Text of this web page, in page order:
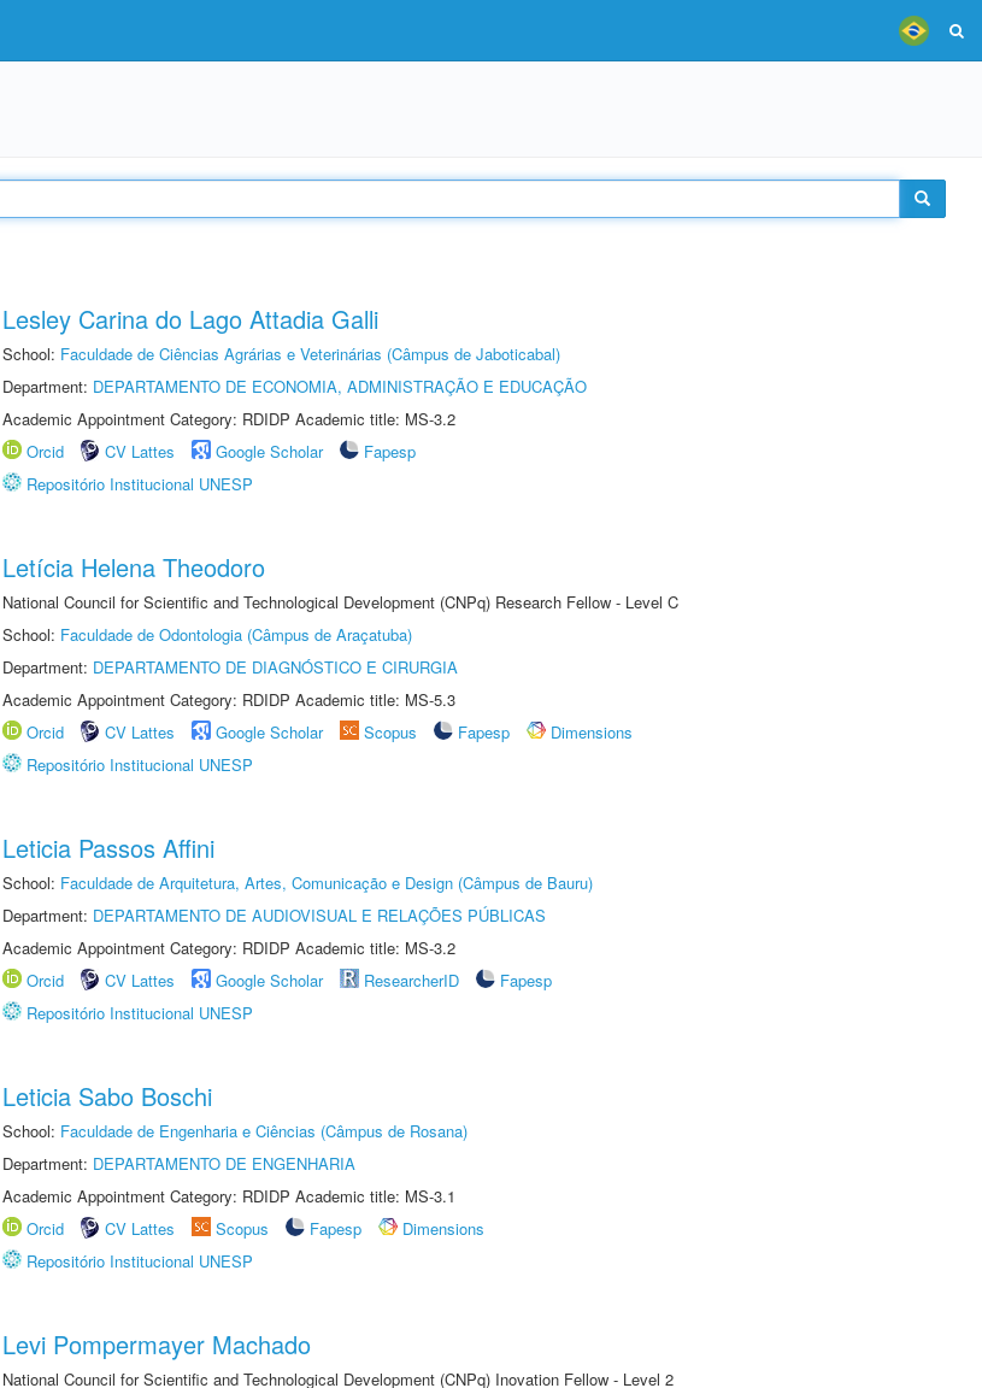
Lesley Carina do Lago Attadia Galli
School: Faculdade de Ciências Agrárias e Veterinárias (Câmpus de Jaboticabal)
Department: DEPARTAMENTO DE ECONOMIA, ADMINISTRAÇÃO E EDUCAÇÃO
Academic Appointment Category: RDIDP Academic title: MS-3.2
Orcid
CV Lattes Google Scholar
Fapesp
Repositório Institucional UNESP
Letícia Helena Theodoro
National Council for Scientific and Technological Development (CNPq) Research Fellow - Level C
School: Faculdade de Odontologia (Câmpus de Araçatuba)
Department: DEPARTAMENTO DE DIAGNÓSTICO E CIRURGIA
Academic Appointment Category: RDIDP Academic title: MS-5.3
Orcid
CV Lattes Google Scholar Scopus Fapesp
Dimensions
Repositório Institucional UNESP
Leticia Passos Affini
School: Faculdade de Arquitetura, Artes, Comunicação e Design (Câmpus de Bauru)
Department: DEPARTAMENTO DE AUDIOVISUAL E RELAÇÕES PÚBLICAS
Academic Appointment Category: RDIDP Academic title: MS-3.2
Orcid
CV Lattes Google Scholar ResearcherID
Fapesp
Repositório Institucional UNESP
Leticia Sabo Boschi
School: Faculdade de Engenharia e Ciências (Câmpus de Rosana)
Department: DEPARTAMENTO DE ENGENHARIA
Academic Appointment Category: RDIDP Academic title: MS-3.1
Orcid
CV Lattes Scopus Fapesp
Dimensions
Repositório Institucional UNESP
Levi Pompermayer Machado
National Council for Scientific and Technological Development (CNPq) Inovation Fellow - Level 2